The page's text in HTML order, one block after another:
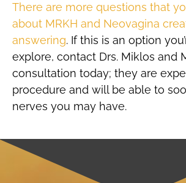
There are more questions that
about MRKH and Neovagina
answering. If this is an option
explore, contact Drs. Miklos and
consultation today; they are
procedure and will be able to
nerves you may have.